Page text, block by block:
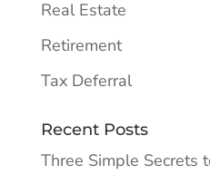
Real Estate
Retirement
Tax Deferral
Recent Posts
Three Simple Secrets